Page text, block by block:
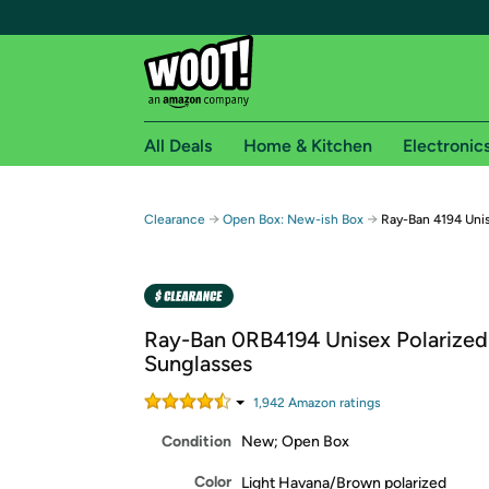
Free shipping for
Free Standard shipping on Woot! orders
Amazon Prime membership required. See
Get started by logging in with Amazon or try a
All Deals Home & Kitchen
Clearance → Open Box: New-ish Box → Ray-Ban 4194
Ray-Ban 0RB4194 Unisex Polarized
Sunglasses
1,942 Amazon ratings
Condition New; Open Box
Color Light Havana/Brown polarized